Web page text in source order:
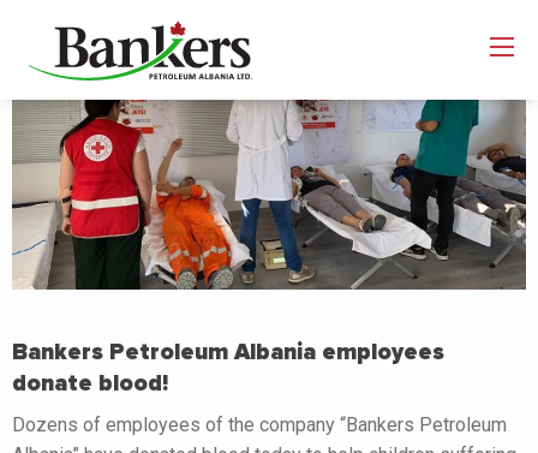
Bankers Petroleum Albania employees
donate blood!
Dozens of employees of the company “Bankers Petroleum